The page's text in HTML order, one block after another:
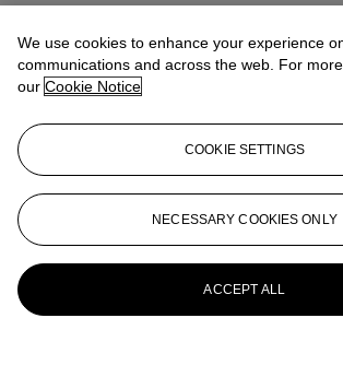
We use cookies to enhance your experience
communications and across the web. For
our Cookie Notice
COOKIE SETTINGS
NECESSARY COOKIES ONLY
ACCEPT ALL